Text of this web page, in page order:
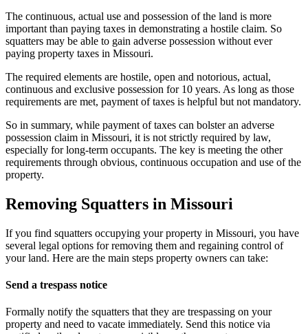
The continuous, actual use and possession of the land is more
important than paying taxes in demonstrating a hostile claim. So
squatters may be able to gain adverse possession without ever
paying property taxes in Missouri.
The required elements are hostile, open and notorious, actual,
continuous and exclusive possession for 10 years. As long as those
requirements are met, payment of taxes is helpful but not mandatory.
So in summary, while payment of taxes can bolster an adverse
possession claim in Missouri, it is not strictly required by law,
especially for long-term occupants. The key is meeting the other
requirements through obvious, continuous occupation and use of the
property.
Removing Squatters in Missouri
If you find squatters occupying your property in Missouri, you have
several legal options for removing them and regaining control of
your land. Here are the main steps property owners can take:
Send a trespass notice
Formally notify the squatters that they are trespassing on your
property and need to vacate immediately. Send this notice via